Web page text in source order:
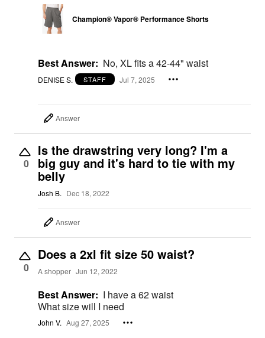
Champion® Vapor® Performance Shorts
Best Answer: No, XL fits a 42-44" waist
DENISE S. STAFF Jul 7, 2025
Answer
0
Is the drawstring very long? I'm a
big guy and it's hard to tie with my
belly
Josh B. Dec 18, 2022
Answer
0
Does a 2xl fit size 50 waist?
A shopper Jun 12, 2022
Best Answer: I have a 62 waist
What size will I need
John V. Aug 27, 2025